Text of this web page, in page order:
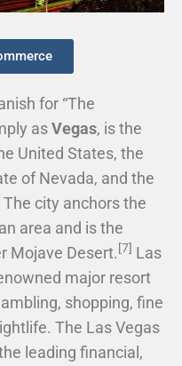
for “The
asVegas, is the
United States, the
of Nevada, and the
city anchors the
area and is the
Mojave Desert. [7] Las
major resort
shopping, fine
The Las Vegas
leading financial,